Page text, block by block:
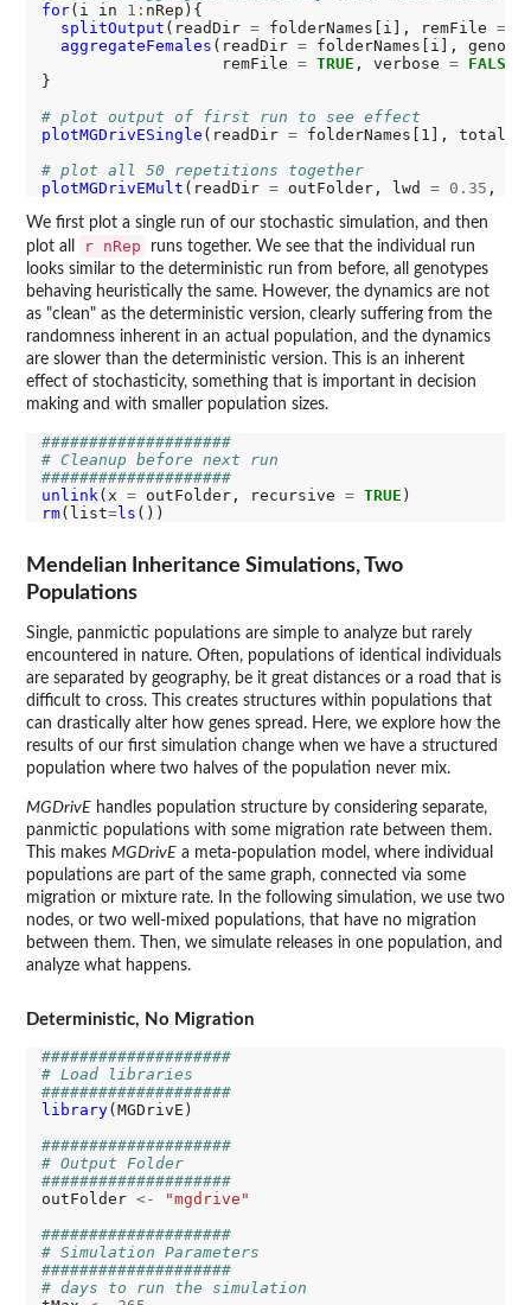
for(i in 1: nRep){
splitOutput (readDir = folderNames[i], remFile =
aggregateFemales (readDir = folderNames[i],
                   remFile
= TRUE , verbose = FALSE
}
# plot output of first run to see effect
plotMGDrivESingle (readDir = folderNames[1],
# plot all 50 repetitions together
plotMGDrivEMult (readDir = outFolder, lwd = 0.35 ,
We first plot a single run of our stochastic simulation, and then
plot all
r nRep
runs together. We see that the individual run
looks similar to the deterministic run from before, all genotypes
behaving heuristically the same. However, the dynamics are not
as "clean" as the deterministic version, clearly suffering from the
randomness inherent in an actual population, and the dynamics
are slower than the deterministic version. This is an inherent
effect of stochasticity, something that is important in decision
making and with smaller population sizes.
####################
# Cleanup before next run
####################
unlink(x = outFolder, recursive = TRUE
rm(list=ls
Mendelian Inheritance Simulations, Two
Populations
Single, panmictic populations are simple to analyze but rarely
encountered in nature. Often, populations of identical individuals
are separated by geography, be it great distances or a road that is
difficult to cross. This creates structures within populations that
can drastically alter how genes spread. Here, we explore how the
results of our first simulation change when we have a structured
population where two halves of the population never mix.
MGDrivE handles population structure by considering separate,
panmictic populations with some migration rate between them.
This makes MGDrivE a meta-population model, where individual
populations are part of the same graph, connected via some
migration or mixture rate. In the following simulation, we use two
nodes, or two well-mixed populations, that have no migration
between them. Then, we simulate releases in one population, and
analyze what happens.
Deterministic, No Migration
####################
# Load libraries
####################
library(MGDrivE)
####################
# Output Folder
####################
outFolder <-
"mgdrive"
####################
# Simulation Parameters
####################
# days to run the simulation